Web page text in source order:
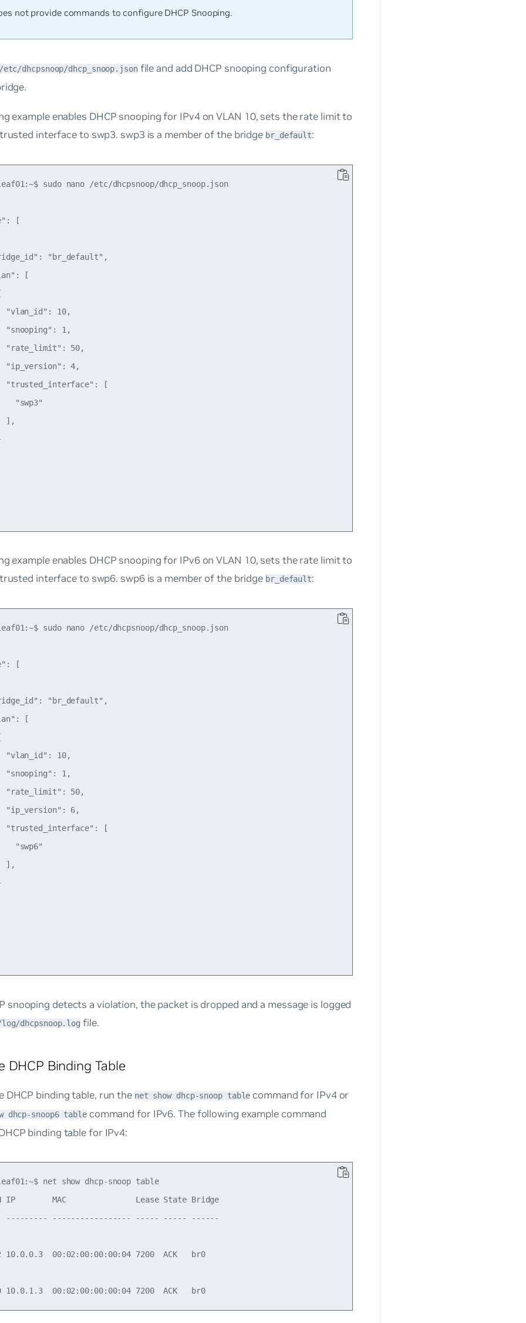
not provide commands to configure DHCP Snooping.
/etc/dhcpsnoop/dhcp_snoop.jsonfile and add DHCP snooping configuration
example enables DHCP snooping for IPv4 on VLAN 10, sets the rate limit to
interface to swp3. swp3 is a member of the bridge br_default:
sudo nano /etc/dhcpsnoop/dhcp_snoop.json
[
"br_default",
[
"vlan_id": 10,
"snooping": 1,
"rate_limit": 50,
"ip_version": 4,
"trusted_interface": [
"swp3"
],
example enables DHCP snooping for IPv6 on VLAN 10, sets the rate limit to
interface to swp6. swp6 is a member of the bridge br_default:
sudo nano /etc/dhcpsnoop/dhcp_snoop.json
[
"br_default",
[
"vlan_id": 10,
"snooping": 1,
"rate_limit": 50,
"ip_version": 6,
"trusted_interface": [
"swp6"
],
snooping detects a violation, the packet is dropped and a message is logged
dhcpsnoop.log file.
DHCP Binding Table
DHCP binding table, run the net show dhcp-snoop table command for IPv4 or
dhcp-snoop6 tablecommand for IPv6. The following example command
binding table for IPv4:
net show dhcp-snoop table
IP        MAC               Lease State Bridge
--------- ----------------- ----- ----- ------
10.0.0.3  00:02:00:00:00:04 7200  ACK   br0
swp5 1000 10.0.1.3  00:02:00:00:00:04 7200  ACK   br0